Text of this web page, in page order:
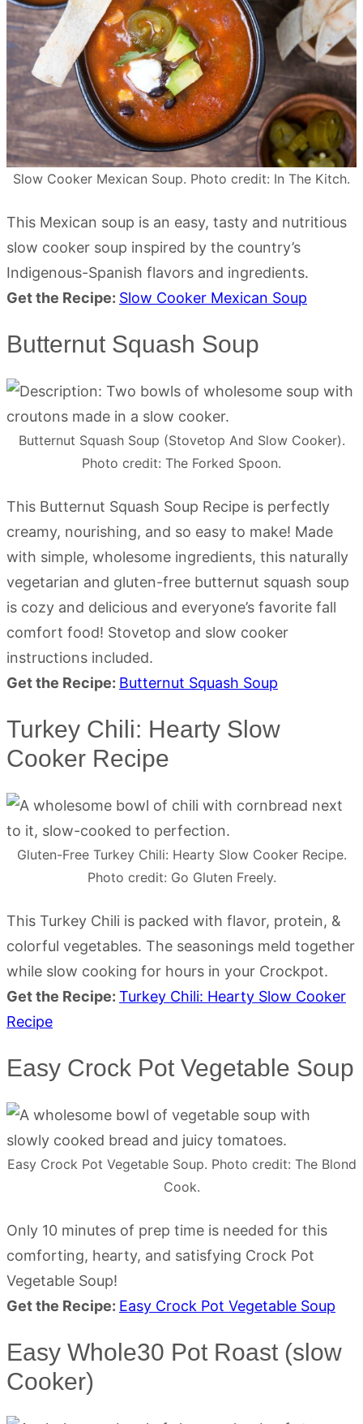
Slow Cooker Mexican Soup. Photo credit: In The Kitch.
This Mexican soup is an easy, tasty and nutritious
slow cooker soup inspired by the country’s
Indigenous-Spanish flavors and ingredients.
Get the Recipe: Slow Cooker Mexican Soup
Butternut Squash Soup
Butternut Squash Soup (Stovetop And Slow Cooker).
Photo credit: The Forked Spoon.
This Butternut Squash Soup Recipe is perfectly
creamy, nourishing, and so easy to make! Made
with simple, wholesome ingredients, this naturally
vegetarian and gluten-free butternut squash soup
is cozy and delicious and everyone’s favorite fall
comfort food! Stovetop and slow cooker
instructions included.
Get the Recipe: Butternut Squash Soup
Turkey Chili: Hearty Slow
Cooker Recipe
Gluten-Free Turkey Chili: Hearty Slow Cooker Recipe.
Photo credit: Go Gluten Freely.
This Turkey Chili is packed with flavor, protein, &
colorful vegetables. The seasonings meld together
while slow cooking for hours in your Crockpot.
Get the Recipe: Turkey Chili: Hearty Slow Cooker
Recipe
Easy Crock Pot Vegetable Soup
Easy Crock Pot Vegetable Soup. Photo credit: The Blond
Cook.
Only 10 minutes of prep time is needed for this
comforting, hearty, and satisfying Crock Pot
Vegetable Soup!
Get the Recipe: Easy Crock Pot Vegetable Soup
Easy Whole30 Pot Roast (slow
Cooker)